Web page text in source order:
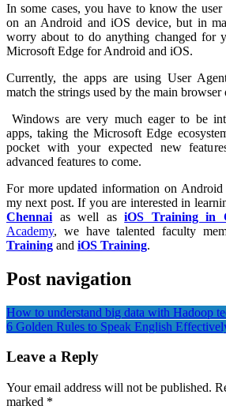
In some cases, you have to know the
on an Android and iOS device, but in
worry about to do anything changed for
Microsoft Edge for Android and iOS.
Currently, the apps are using User
match the strings used by the main
Windows are very much eager to be
apps, taking the Microsoft Edge
pocket with your expected new
advanced features to come.
For more updated information on
my next post. If you are interested in
Chennai as well asiOS Training in
Academy, we have talented faculty
Training and iOS Training.
Post navigation
How to understand big data with Hadoop
6 Golden Rules to Speak English
Leave a Reply
Your email address will not be published.
marked *